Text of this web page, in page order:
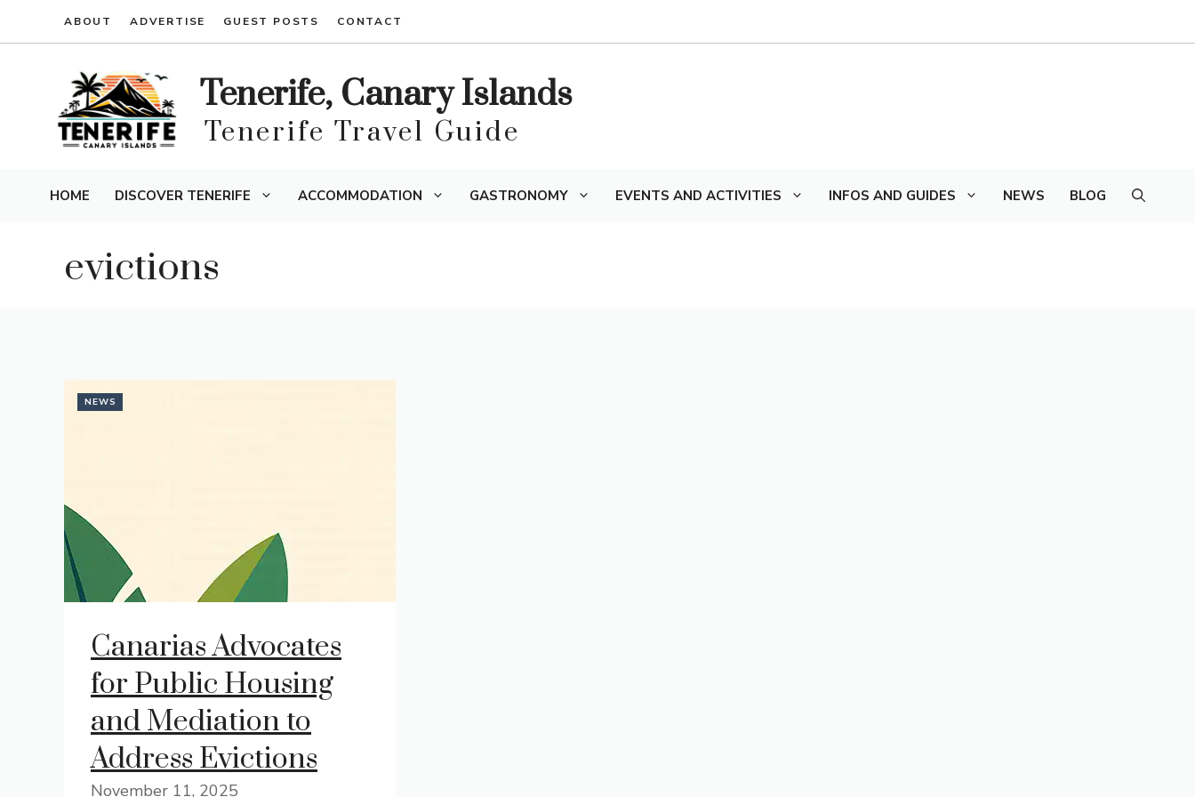
ABOUT ADVERTISE GUEST POSTS CONTACT
Tenerife, Canary Islands
Tenerife Travel Guide
HOME DISCOVER TENERIFE ACCOMMODATION GASTRONOMY EVENTS AND ACTIVITIES INFOS AND GUIDES NEWS BLOG
evictions
NEWS
Canarias Advocates
for Public Housing
and Mediation to
Address Evictions
November 11, 2025